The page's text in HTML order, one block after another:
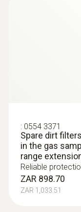
: 0554 3371
Spare dirt
in the gas
range
Reliable
ZAR 898.70
ZAR 1,033.51